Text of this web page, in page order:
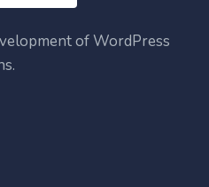
of WordPress